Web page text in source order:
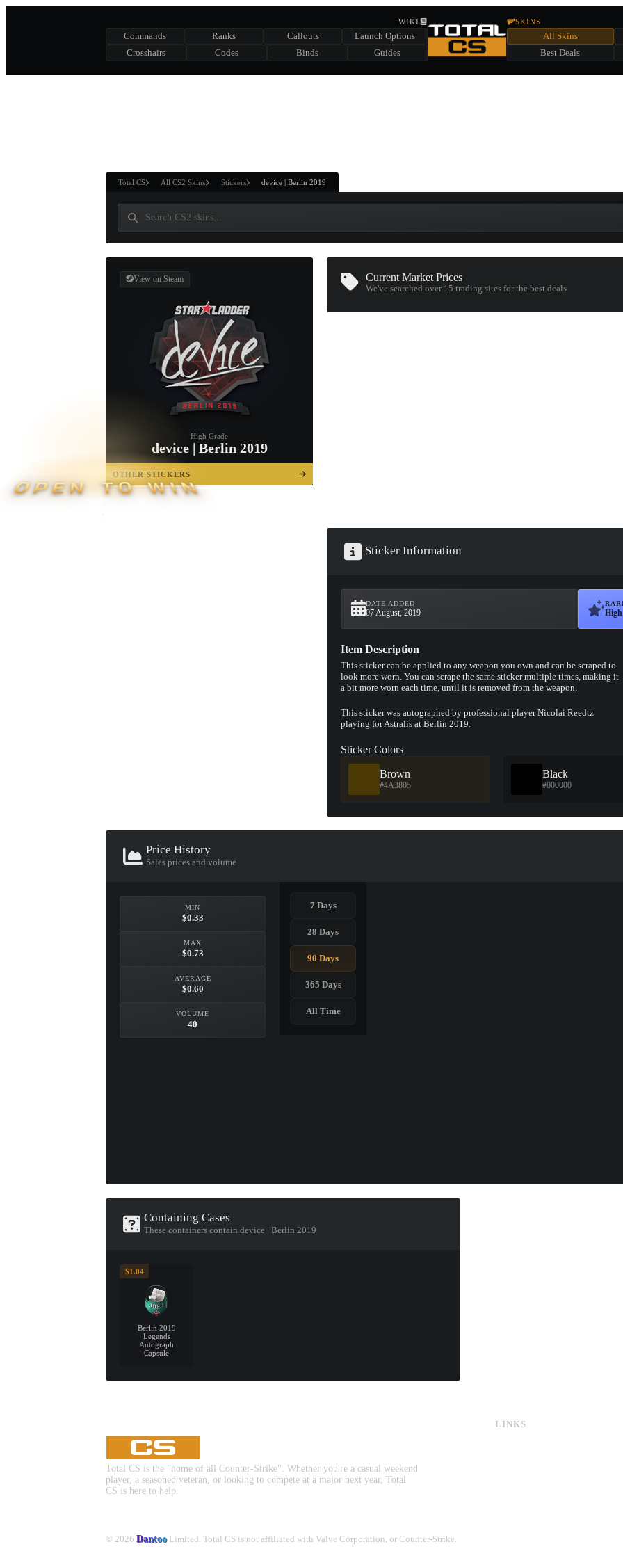
SUMMER EVENT SPONSORED BY
CHEST
WIKI
Commands Ranks Callouts
Launch Options
Crosshairs
Codes Binds Guides
SKINS
All Skins
Best Deals
Total CS All CS2 Skins Stickers device | Berlin 2019
View on Steam
High Grade
device | Berlin 2019
OTHER STICKERS
OPEN TO WIN
Current Market Prices
We've searched over 15trading sites for the best deals
Sticker Information
DATE ADDED
07 August, 2019
Item Description
This sticker can be applied to any weapon you own and can be scraped to
look more worn. You can scrape the same sticker multiple times, making it
a bit more worn each time, until it is removed from the weapon.
This sticker was autographed by professional player Nicolai Reedtz
playing for Astralis at Berlin 2019.
Sticker Colors
Brown
#4A3805
Black
#000000
Price History
Sales prices and volume
MIN
$0.33
MAX
$0.73
AVERAGE
$0.60
VOLUME
40
7 Days
28 Days
90 Days
365 Days
All Time
Containing Cases
These containers contain device | Berlin 2019
$1.04
Berlin 2019
Legends
Autograph
Capsule
Total CS is the "home of all Counter-Strike". Whether you're a casual weekend
player, a seasoned veteran, or looking to compete at a major next year, Total
CS is here to help.
LINKS
© 2026 DantooLimited. Total CS is not affiliated with Valve Corporation, or Counter-Strike.